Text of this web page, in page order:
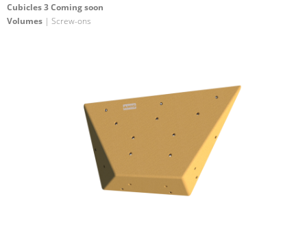
Cubicles 3 Coming soon
Volumes | Screw-ons